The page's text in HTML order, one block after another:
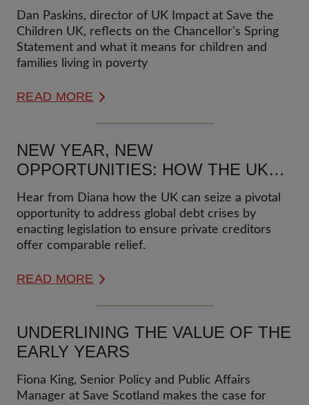
Dan Paskins, director of UK Impact at Save the
Children UK, reflects on the Chancellor's Spring
Statement and what it means for children and
families living in poverty
READ MORE
NEW YEAR, NEW
OPPORTUNITIES: HOW THE UK
CAN LEAD IN PREVENTING
FUTURE ZAMBIA-LIKE DEBT
CRISES
Hear from Diana how the UK can seize a pivotal
opportunity to address global debt crises by
enacting legislation to ensure private creditors
offer comparable relief.
READ MORE
UNDERLINING THE VALUE OF THE
EARLY YEARS
Fiona King, Senior Policy and Public Affairs
Manager at Save Scotland makes the case for